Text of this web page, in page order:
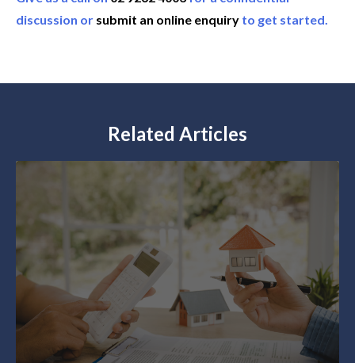
discussion or submit an online enquiry to get started.
Related Articles